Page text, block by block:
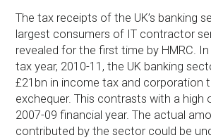
The tax receipts of the UK’s banking
largest consumers of IT contractor
revealed for the first time by HMRC.
tax year, 2010-11, the UK banking
£21bn in income tax and corporation
exchequer. This contrasts with a high
2007-09 financial year. The actual
contributed by the sector could be